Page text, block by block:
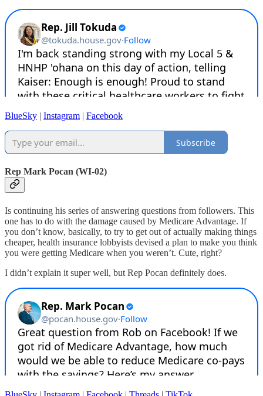
BlueSky | Instagram | Facebook
Subscribe
Rep Mark Pocan (WI-02)
Is continuing his series of answering questions from followers. This
one has to do with the damage caused by Medicare Advantage. If
you don’t know, basically, to try to get out of actually making things
cheaper, health insurance lobbyists devised a plan to make you think
you were getting Medicare when you weren’t. Cute, right?
I didn’t explain it super well, but Rep Pocan definitely does.